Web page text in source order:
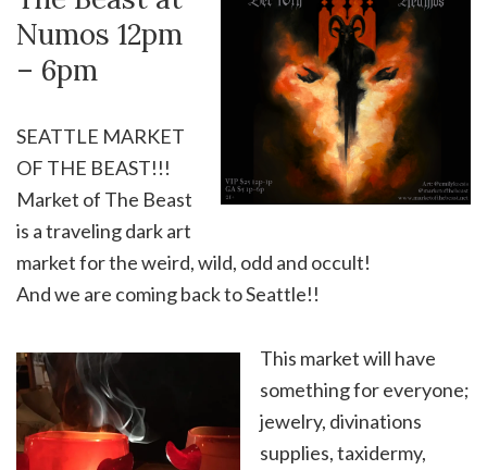
Numos 12pm
– 6pm
SEATTLE MARKET
OF THE BEAST!!!
Market of The Beast
is a traveling dark art
market for the weird, wild, odd and occult!
And we are coming back to Seattle!!
This market will have
something for everyone;
jewelry, divinations
supplies, taxidermy,